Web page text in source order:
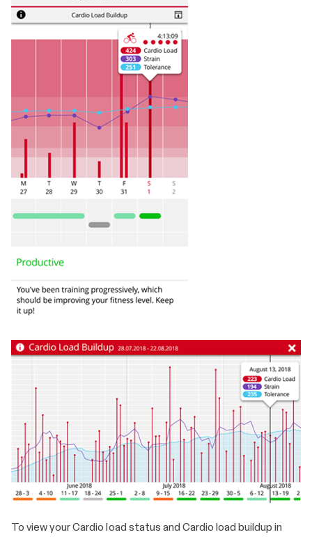
To view your Cardio load status and Cardio load buildup in